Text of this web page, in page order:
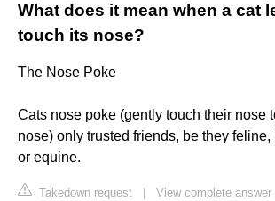
What does it mean when a cat
touch its nose?
The Nose Poke
Cats nose poke (gently touch their nose
nose) only trusted friends, be they
or equine.
Takedown request
View complete answer